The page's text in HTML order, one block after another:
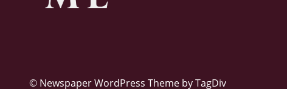
© Newspaper WordPress Theme by TagDiv